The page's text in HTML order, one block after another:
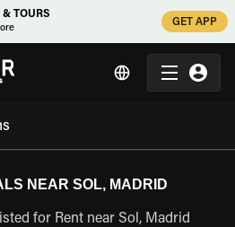
& TOURS
GET APP
NEAR SOL, MADRID
for Rent near Sol, Madrid